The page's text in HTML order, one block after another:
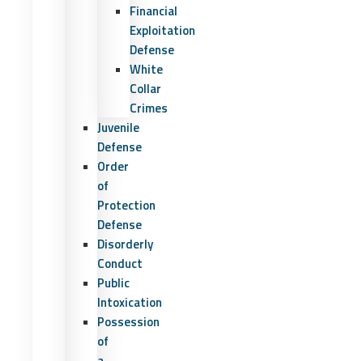
Financial
Exploitation
Defense
White
Collar
Crimes
Juvenile
Defense
Order
of
Protection
Defense
Disorderly
Conduct
Public
Intoxication
Possession
of